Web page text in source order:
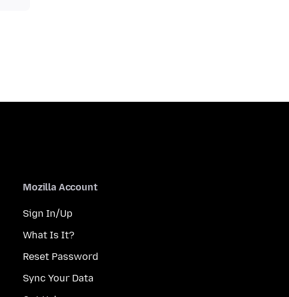
Mozilla Account
Sign In/Up
What Is It?
Reset Password
Sync Your Data